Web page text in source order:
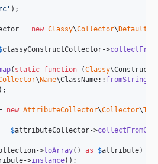
' );
= new Classy\Collector\
classyConstructCollector->
( static function (Classy\Construct
\Name\ClassName:: fromString
);
new AttributeCollector\Collector\
= $attributeCollector->
->toArray() as $attribute) {
->instance();